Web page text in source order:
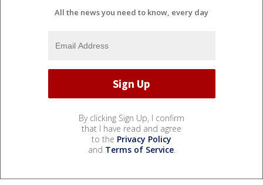
All the news you need to know, every day
By clicking Sign Up, I confirm
that I have read and agree
to the Privacy Policy
and Terms of Service.